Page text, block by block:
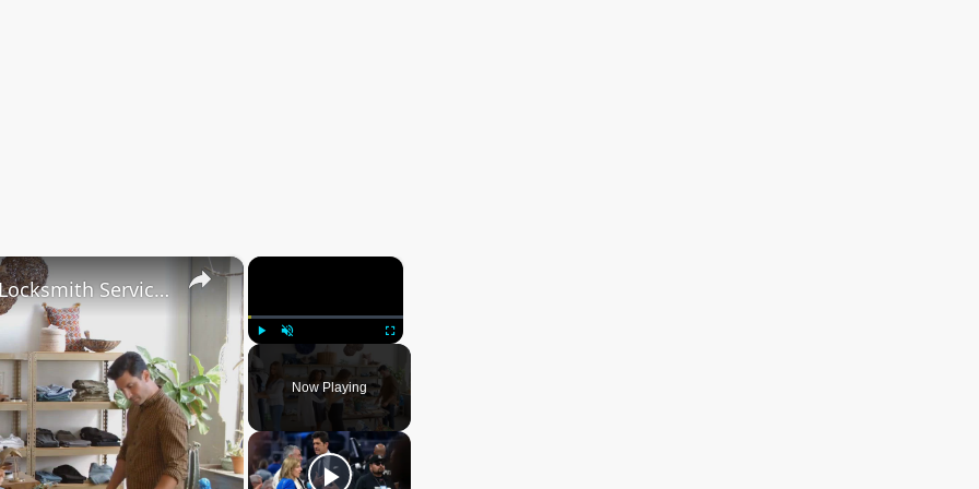
×
Unmute Fullscreen
Now Playing
×
Safeguarding Your Business: Essential Locksmith Services for Commercial Properties